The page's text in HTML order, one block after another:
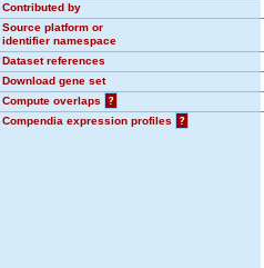
Contributed by
Source platform or
identifier namespace
Dataset references
Download gene set
Compute overlaps
?
Compendia expression profiles
?